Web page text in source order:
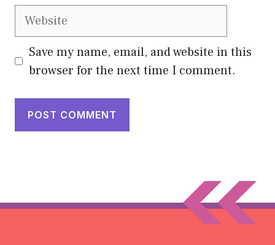
Website
Save my name, email, and website in this
browser for the next time I comment.